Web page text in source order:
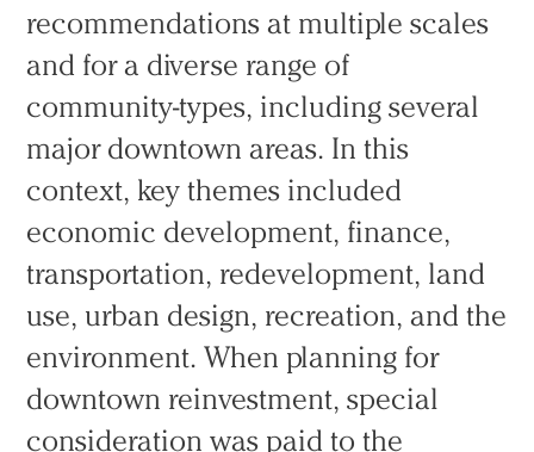
recommendations at multiple scales
and for a diverse range of
community-types, including several
major downtown areas. In this
context, key themes included
economic development, finance,
transportation, redevelopment, land
use, urban design, recreation, and the
environment. When planning for
downtown reinvestment, special
consideration was paid to the